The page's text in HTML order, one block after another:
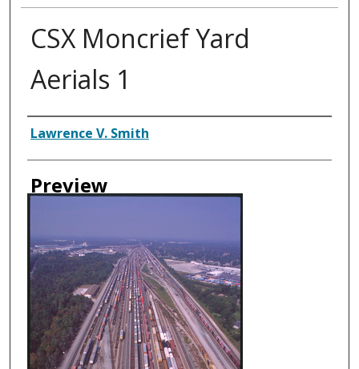
CSX Moncrief Yard
Aerials 1
Creator
Lawrence V. Smith
Preview